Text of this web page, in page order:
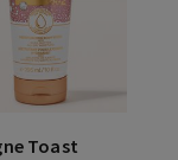
Toast